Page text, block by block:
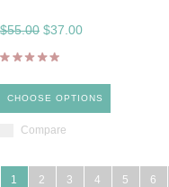
$55.00 $37.00
CHOOSE OPTIONS
Compare
1 2 3 4 5 6